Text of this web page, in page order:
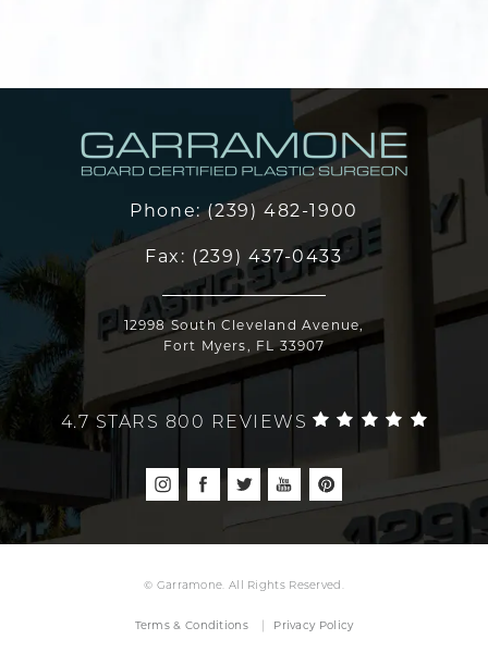
Phone:(239) 482-1900
Fax: (239) 437-0433
12998 South Cleveland Avenue,
Fort Myers, FL 33907
4.7 STARS 800 REVIEWS
© Garramone. All Rights Reserved.
Terms & Conditions Privacy Policy